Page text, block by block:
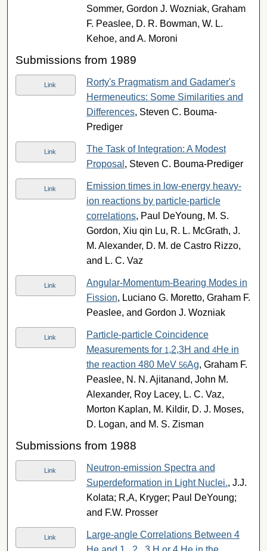
Sommer, Gordon J. Wozniak, Graham
F. Peaslee, D. R. Bowman, W. L.
Kehoe, and A. Moroni
Submissions from 1989
Link
Rorty's Pragmatism and Gadamer's
Hermeneutics: Some Similarities and
Differences, Steven C. Bouma-
Prediger
Link
The Task of Integration: A Modest
Proposal , Steven C. Bouma-Prediger
Link
Emission times in low-energy heavy-
ion reactions by particle-particle
correlations, Paul DeYoung, M. S.
Gordon, Xiu qin Lu, R. L. McGrath, J.
M. Alexander, D. M. de Castro Rizzo,
and L. C. Vaz
Link
Angular-Momentum-Bearing Modes in
Fission, Luciano G. Moretto, Graham F.
Peaslee, and Gordon J. Wozniak
Link
Particle-particle Coincidence
Measurements for 1 ,2,3H and 4He in
the reaction 480 MeV 56Ag, Graham F.
Peaslee, N. N. Ajitanand, John M.
Alexander, Roy Lacey, L. C. Vaz,
Morton Kaplan, M. Kildir, D. J. Moses,
D. Logan, and M. S. Zisman
Submissions from 1988
Link
Neutron-emission Spectra and
Superdeformation in Light Nuclei., J.J.
Kolata; R,A, Kryger; Paul DeYoung;
and F.W. Prosser
Link
Large-angle Correlations Between 4